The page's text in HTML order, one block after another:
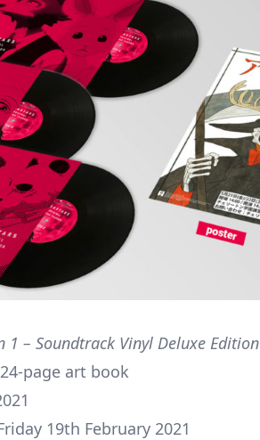
1 – Soundtrack Vinyl Deluxe Edition
page art book
19th February 2021